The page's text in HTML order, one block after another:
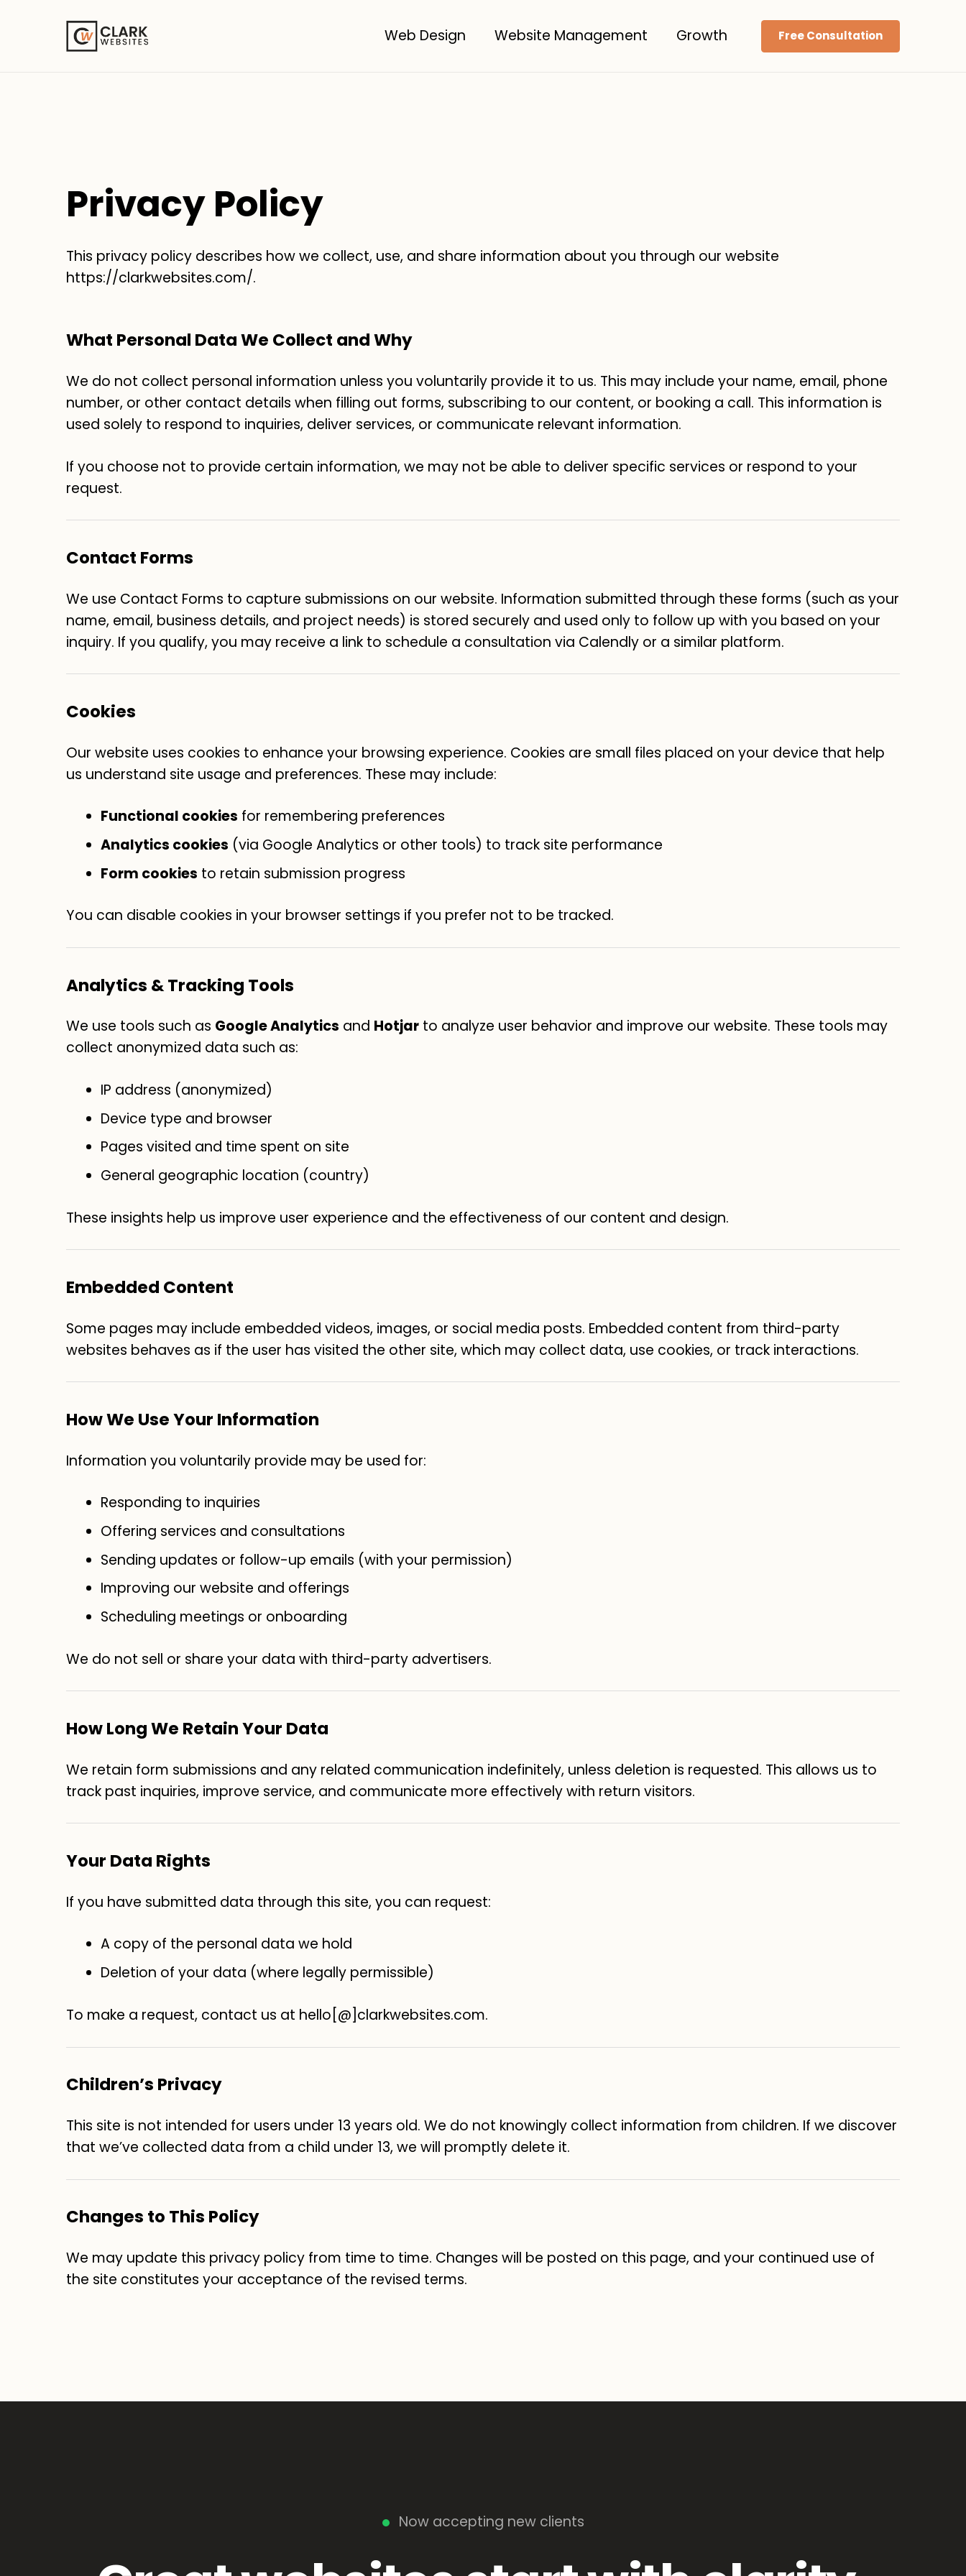
Web Design Website Management Growth Free Consultation
Privacy Policy
This privacy policy describes how we collect, use, and share information about you through our website
https://clarkwebsites.com/.
What Personal Data We Collect and Why
We do not collect personal information unless you voluntarily provide it to us. This may include your name, email, phone
number, or other contact details when filling out forms, subscribing to our content, or booking a call. This information is
used solely to respond to inquiries, deliver services, or communicate relevant information.
If you choose not to provide certain information, we may not be able to deliver specific services or respond to your
request.
Contact Forms
We use Contact Forms to capture submissions on our website. Information submitted through these forms (such as your
name, email, business details, and project needs) is stored securely and used only to follow up with you based on your
inquiry. If you qualify, you may receive a link to schedule a consultation via Calendly or a similar platform.
Cookies
Our website uses cookies to enhance your browsing experience. Cookies are small files placed on your device that help
us understand site usage and preferences. These may include:
Functional cookies for remembering preferences
Analytics cookies (via Google Analytics or other tools) to track site performance
Form cookies to retain submission progress
You can disable cookies in your browser settings if you prefer not to be tracked.
Analytics & Tracking Tools
We use tools such as Google Analytics and Hotjar to analyze user behavior and improve our website. These tools may
collect anonymized data such as:
IP address (anonymized)
Device type and browser
Pages visited and time spent on site
General geographic location (country)
These insights help us improve user experience and the effectiveness of our content and design.
Embedded Content
Some pages may include embedded videos, images, or social media posts. Embedded content from third-party
websites behaves as if the user has visited the other site, which may collect data, use cookies, or track interactions.
How We Use Your Information
Information you voluntarily provide may be used for:
Responding to inquiries
Offering services and consultations
Sending updates or follow-up emails (with your permission)
Improving our website and offerings
Scheduling meetings or onboarding
We do not sell or share your data with third-party advertisers.
How Long We Retain Your Data
We retain form submissions and any related communication indefinitely, unless deletion is requested. This allows us to
track past inquiries, improve service, and communicate more effectively with return visitors.
Your Data Rights
If you have submitted data through this site, you can request:
A copy of the personal data we hold
Deletion of your data (where legally permissible)
To make a request, contact us at hello[@]clarkwebsites.com.
Children’s Privacy
This site is not intended for users under 13 years old. We do not knowingly collect information from children. If we discover
that we’ve collected data from a child under 13, we will promptly delete it.
Changes to This Policy
We may update this privacy policy from time to time. Changes will be posted on this page, and your continued use of
the site constitutes your acceptance of the revised terms.
Now accepting new clients